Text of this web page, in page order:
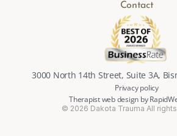
Contact
3000 North 14th Street, Suite 3A,
Privacy policy
Therapist web design by
© 2026 Dakota Trauma All